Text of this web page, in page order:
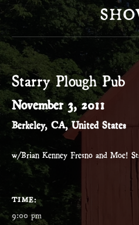
Starry Plough Pub
November 3, 2011
Berkeley, CA, United States
w/Brian Kenney Fresno and Moe!
GIG DETAILS
TIME
9:00 pm